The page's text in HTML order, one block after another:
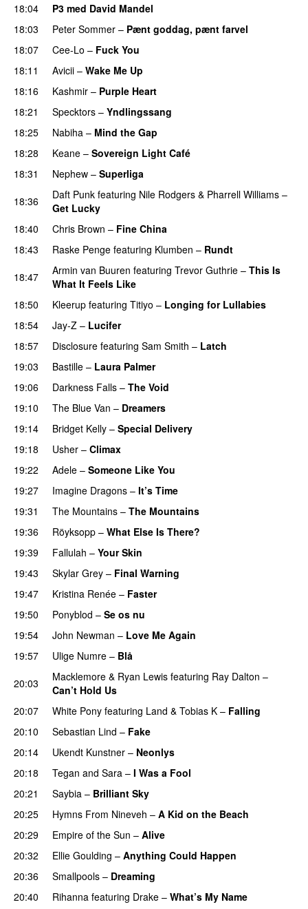
18:04
P3 med David Mandel
18:03
Peter Sommer – Pænt goddag, pænt farvel
18:07
Cee-Lo – Fuck You
18:11 Avicii – Wake Me Up
18:16 Kashmir – Purple Heart
18:21
Specktors – Yndlingssang
18:25
Nabiha – Mind the Gap
18:28
Keane – Sovereign Light Café
18:31
Nephew – Superliga
18:36
Daft Punk featuring Nile Rodgers & Pharrell Williams –
Get Lucky
18:40
Chris Brown – Fine China
18:43
Raske Penge featuring Klumben – Rundt
18:47
Armin van Buuren featuring Trevor Guthrie – This Is
What It Feels Like
18:50
Kleerup featuring Titiyo – Longing for Lullabies
18:54 Jay-Z – Lucifer
18:57
Disclosure featuring Sam Smith – Latch
19:03
Bastille – Laura Palmer
19:06
Darkness Falls – The Void
19:10
The Blue Van – Dreamers
19:14
Bridget Kelly – Special Delivery
19:18
Usher – Climax
19:22 Adele – Someone Like You
19:27
Imagine Dragons – It’s Time
19:31
The Mountains – The Mountains
19:36 Röyksopp – What Else Is There?
19:39
Fallulah – Your Skin
19:43
Skylar Grey – Final Warning
19:47
Kristina Renée – Faster
19:50
Ponyblod – Se os nu
19:54 John Newman – Love Me Again
19:57
Ulige Numre – Blå
20:03 Macklemore & Ryan Lewis featuring Ray Dalton –
Can’t Hold Us
20:07
White Pony featuring Land & Tobias K – Falling
20:10 Sebastian Lind – Fake
20:14 Ukendt Kunstner – Neonlys
20:18 Tegan and Sara – I Was a Fool
20:21
Saybia – Brilliant Sky
20:25 Hymns From Nineveh – A Kid on the Beach
20:29 Empire of the Sun – Alive
20:32
Ellie Goulding – Anything Could Happen
20:36
Smallpools – Dreaming
20:40
Rihanna featuring Drake – What’s My Name